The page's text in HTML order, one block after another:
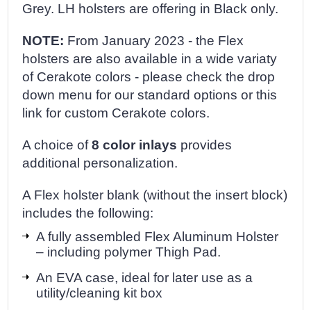
Grey. LH holsters are offering in Black only.
NOTE: From January 2023 - the Flex
holsters are also available in a wide variaty
of Cerakote colors - please check the drop
down menu for our standard options or this
link for custom Cerakote colors.
A choice of8 color inlays provides
additional personalization.
A Flex holster blank (without the insert block)
includes the following:
A fully assembled Flex Aluminum Holster
– including polymer Thigh Pad.
An EVA case, ideal for later use as a
utility/cleaning kit box